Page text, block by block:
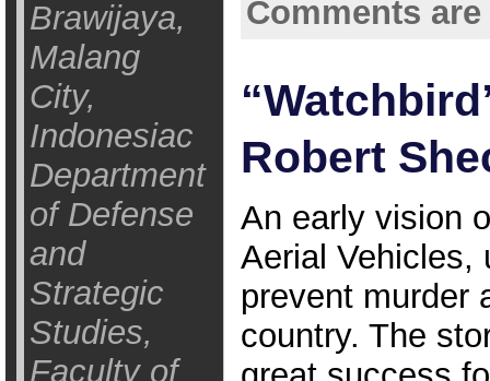
Brawijaya,
Malang
City,
Indonesiac
Department
of Defense
and
Strategic
Studies,
Faculty of
Comments
Robert
An early vision
Aerial Vehicles,
prevent murder
country. The